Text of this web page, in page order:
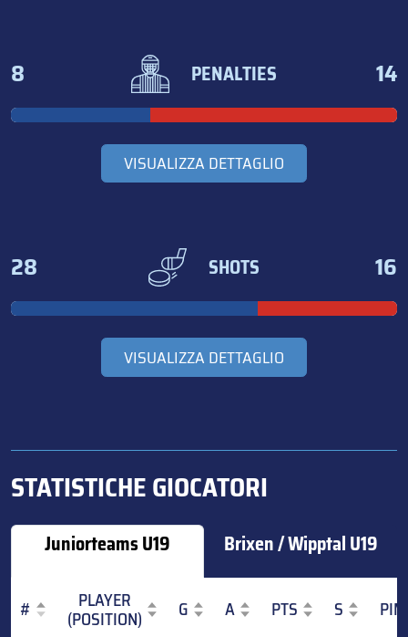
8 PENALTIES 14
VISUALIZZA DETTAGLIO
28 SHOTS 16
VISUALIZZA DETTAGLIO
STATISTICHE GIOCATORI
Juniorteams U19 Brixen / Wipptal U19
# PLAYER
(POSITION) G A PTS S
PIM